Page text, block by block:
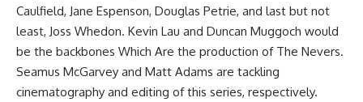
Caulfield, Jane Espenson, Douglas Petrie, and last but not
least, Joss Whedon. Kevin Lau and Duncan Muggoch would
be the backbones Which Are the production of The Nevers.
Seamus McGarvey and Matt Adams are tackling
cinematography and editing of this series, respectively.